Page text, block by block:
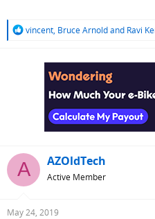
r
R
vincent, Bruce Arnoldand Ravi
A AZOldTech
Active Member
May 24, 2019